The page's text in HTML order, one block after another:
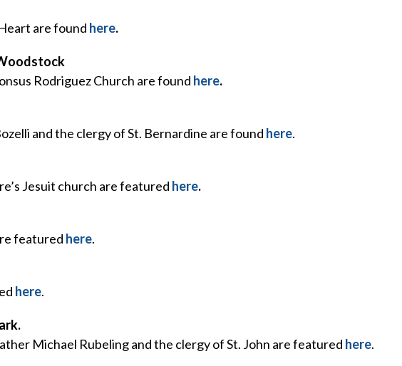
are found here.
Rodriguez Church are found here.
and the clergy of St. Bernardine are found here.
Jesuit church are featured here.
featured here.
here.
Michael Rubeling and the clergy of St. John are featured here.